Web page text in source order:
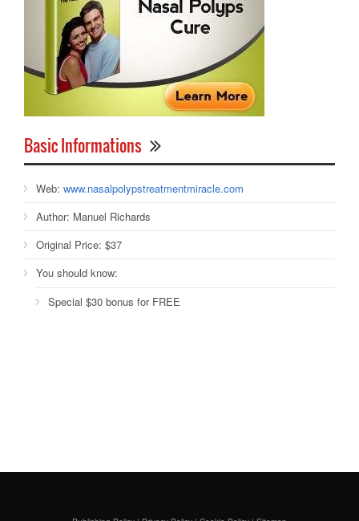
Basic Informations
Web: www.nasalpolypstreatmentmiracle.com
Author: Manuel Richards
Original Price: $37
You should know:
Special $30 bonus for FREE